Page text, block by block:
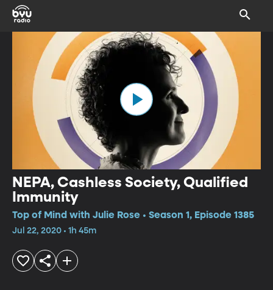
NEPA, Cashless Society, Qualified
Immunity
Top of Mind with Julie Rose • Season 1, Episode 1385
Jul 22, 2020 • 1h 45m